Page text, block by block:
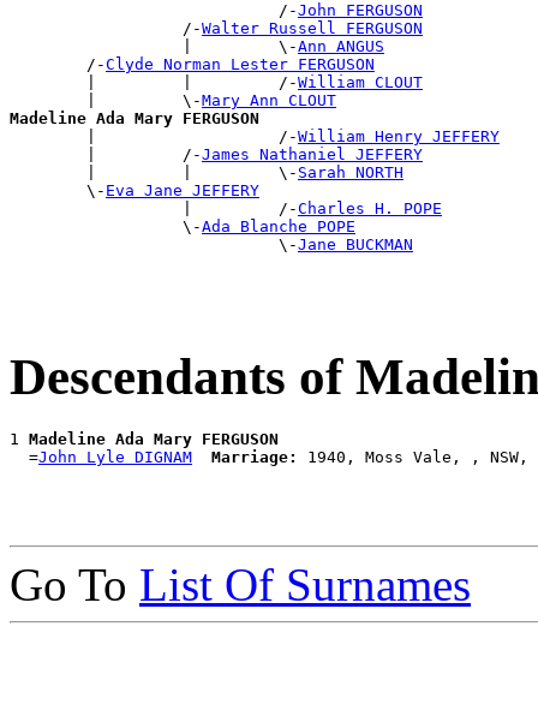
                            /-
John FERGUSON
                  /-
Walter Russell FERGUSON
                  |         \-
Ann ANGUS
        /-
Clyde Norman Lester FERGUSON
        |         |         /-
William CLOUT
        |         \-
Mary Ann CLOUT
Madeline Ada Mary FERGUSON
|                   /-William Henry JEFFERY
        |         /-
James Nathaniel JEFFERY
        |         |         \-
Sarah NORTH
        \-
Eva Jane JEFFERY
                  |         /-
Charles H. POPE
                  \-
Ada Blanche POPE
                            \-
Jane BUCKMAN
Descendants of
1 Madeline Ada Mary FERGUSON
  =
John Lyle DIGNAM Marriage:
Go To List Of Surnames